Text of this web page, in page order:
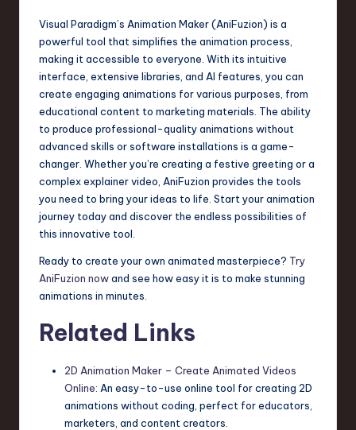
Visual Paradigm’s Animation Maker (AniFuzion) is a
powerful tool that simplifies the animation process,
making it accessible to everyone. With its intuitive
interface, extensive libraries, and AI features, you can
create engaging animations for various purposes, from
educational content to marketing materials. The ability
to produce professional-quality animations without
advanced skills or software installations is a game-
changer. Whether you’re creating a festive greeting or a
complex explainer video, AniFuzion provides the tools
you need to bring your ideas to life. Start your animation
journey today and discover the endless possibilities of
this innovative tool.
Ready to create your own animated masterpiece? Try
AniFuzion nowand see how easy it is to make stunning
animations in minutes.
Related Links
2D Animation Maker – Create Animated Videos
Online: An easy-to-use online tool for creating 2D
animations without coding, perfect for educators,
marketers, and content creators.